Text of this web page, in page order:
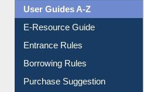
User Guides A-Z
Borrowing Rules
Purchase Suggestion